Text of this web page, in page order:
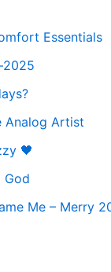
Essentials
Analog Artist
🖤
God
Me – Merry